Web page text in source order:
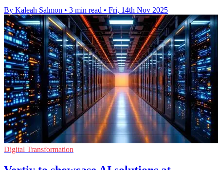
By Kaleah Salmon • 3 min read • Fri, 14th Nov 2025
Digital Transformation